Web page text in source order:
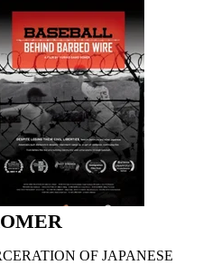
OF JAPANESE